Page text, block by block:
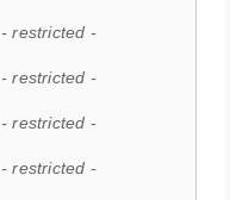
- restricted -
- restricted -
- restricted -
- restricted -